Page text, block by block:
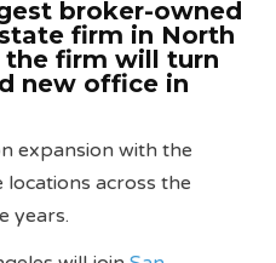
broker-owned
firm in North
the firm will turn
new office in
expansion with the
across the
years.